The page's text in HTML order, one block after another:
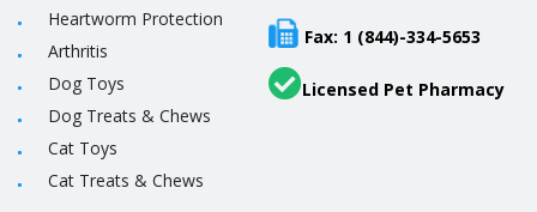
Heartworm Protection
Arthritis
Dog Toys
Dog Treats & Chews
Cat Toys
Cat Treats & Chews
Fax: 1 (844)-334-5653
Licensed Pet Pharmacy